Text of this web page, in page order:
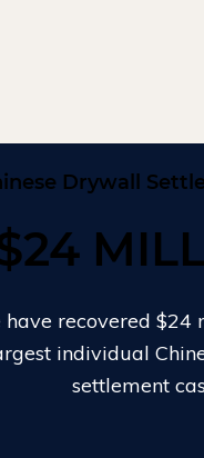
Drywall
recovered $24
individual
settlement case.